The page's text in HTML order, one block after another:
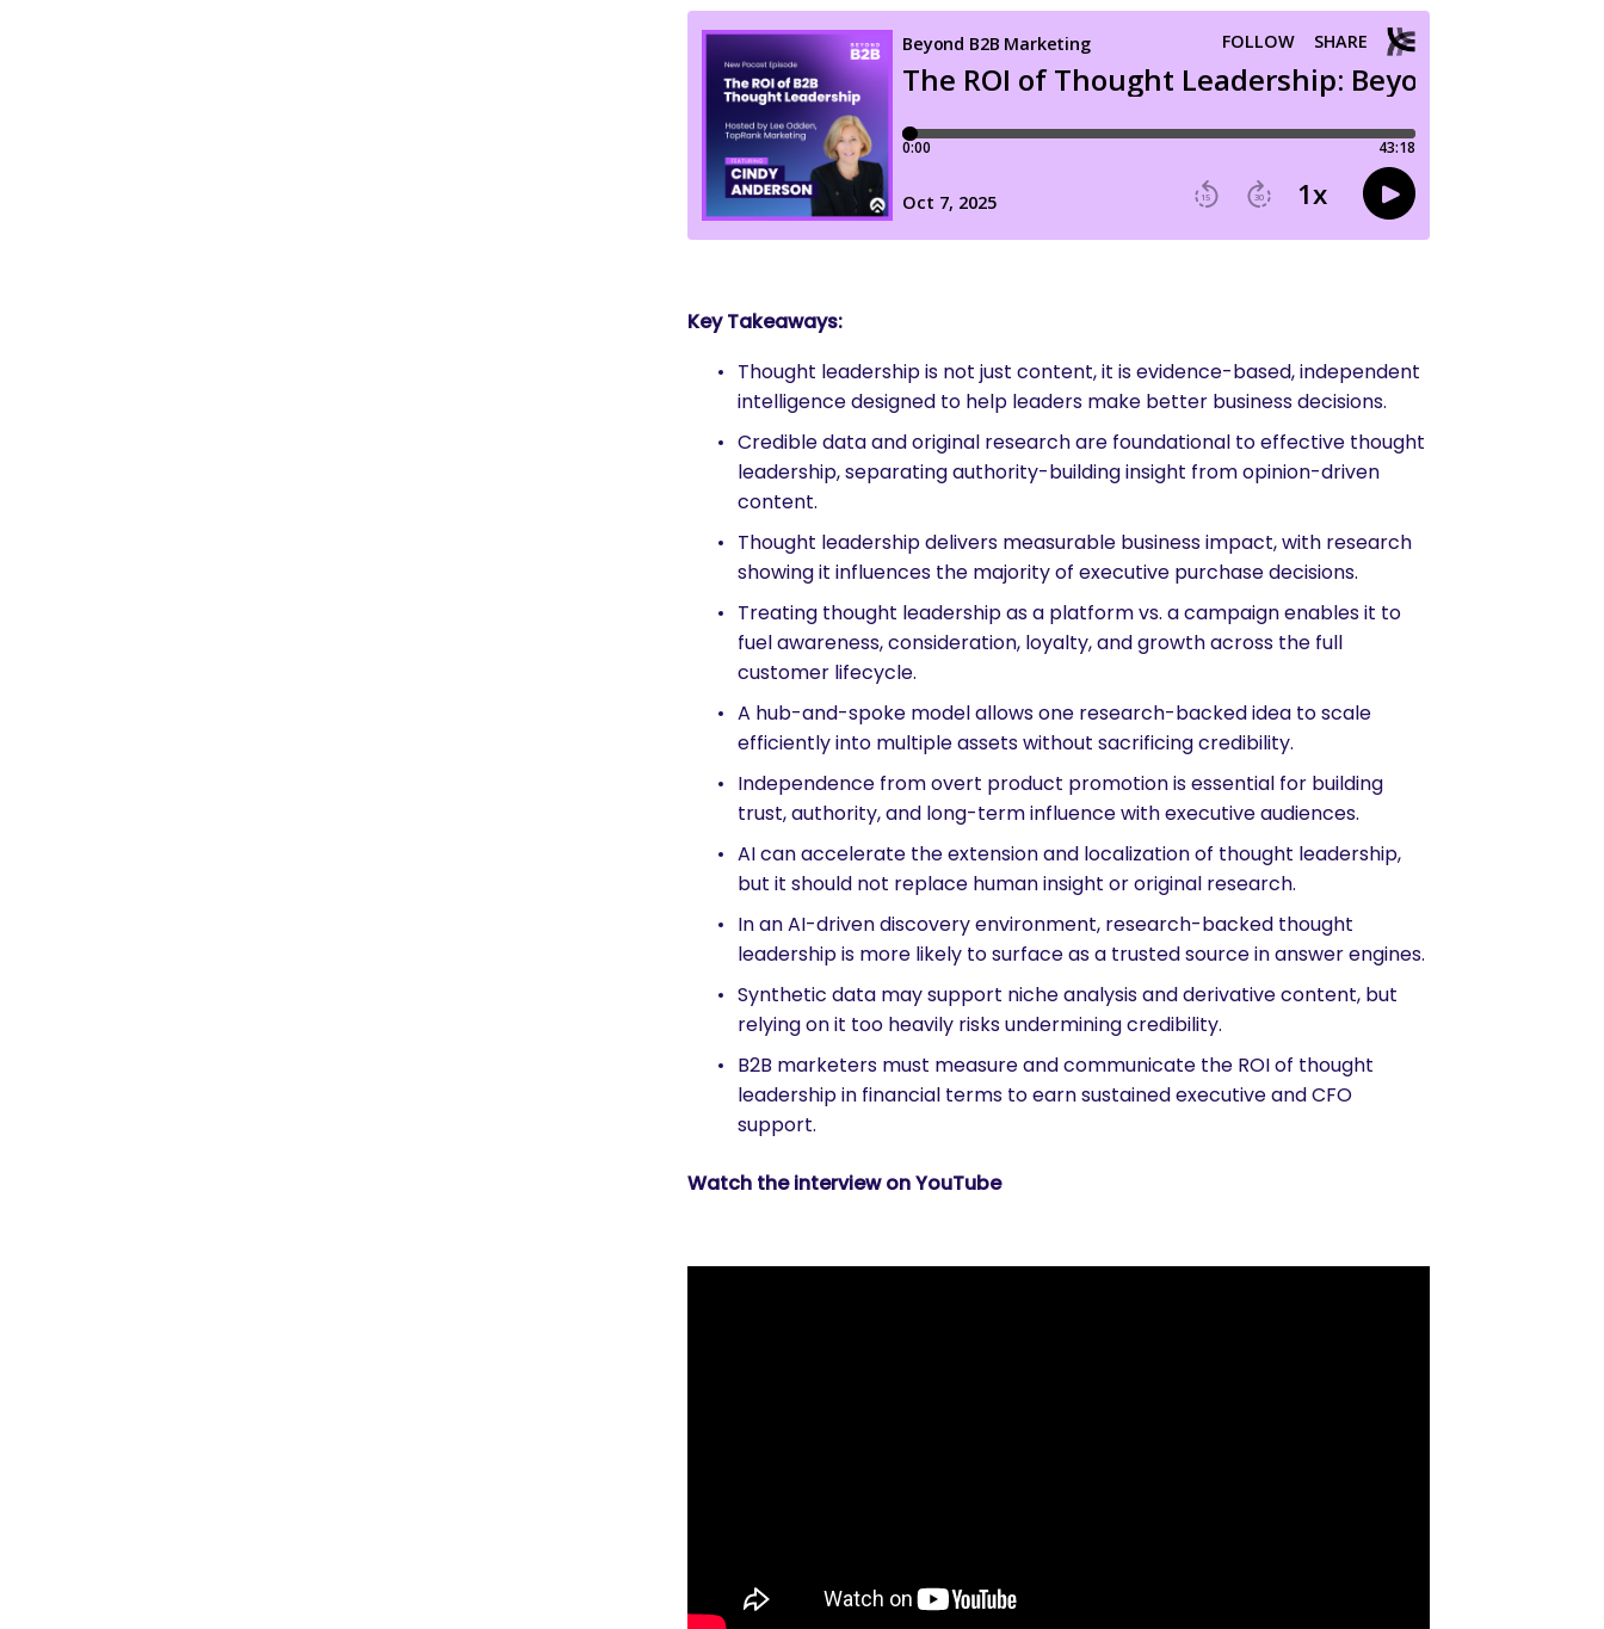
What are you looking for?
Key Takeaways:
Thought leadership is not just content, it is evidence-based, independent
intelligence designed to help leaders make better business decisions.
Credible data and original research are foundational to effective thought
leadership, separating authority-building insight from opinion-driven
content.
Thought leadership delivers measurable business impact, with research
showing it influences the majority of executive purchase decisions.
Treating thought leadership as a platform vs. a campaign enables it to
fuel awareness, consideration, loyalty, and growth across the full
customer lifecycle.
A hub-and-spoke model allows one research-backed idea to scale
efficiently into multiple assets without sacrificing credibility.
Independence from overt product promotion is essential for building
trust, authority, and long-term influence with executive audiences.
AI can accelerate the extension and localization of thought leadership,
but it should not replace human insight or original research.
In an AI-driven discovery environment, research-backed thought
leadership is more likely to surface as a trusted source in answer engines.
Synthetic data may support niche analysis and derivative content, but
relying on it too heavily risks undermining credibility.
B2B marketers must measure and communicate the ROI of thought
leadership in financial terms to earn sustained executive and CFO
support.
Watch the interview on YouTube